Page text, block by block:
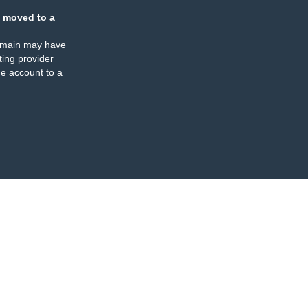
moved to a
may have
provider
account to a